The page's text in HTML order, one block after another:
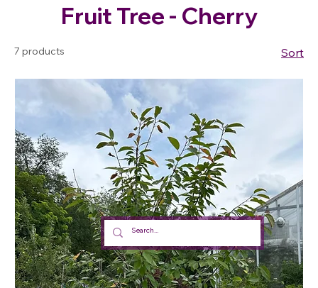
Fruit Tree - Cherry
7 products Sort